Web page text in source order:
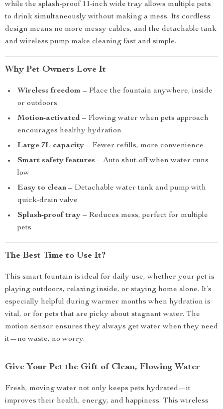
while the splash-proof 11-inch wide tray allows multiple pets
to drink simultaneously without making a mess. Its cordless
design means no more messy cables, and the detachable tank
and wireless pump make cleaning fast and simple.
Why Pet Owners Love It
Wireless freedom – Place the fountain anywhere, inside
or outdoors
Motion-activated – Flowing water when pets approach
encourages healthy hydration
Large 7L capacity – Fewer refills, more convenience
Smart safety features – Auto shut-off when water runs
low
Easy to clean – Detachable water tank and pump with
quick-drain valve
Splash-proof tray – Reduces mess, perfect for multiple
pets
The Best Time to Use It?
This smart fountain is ideal for daily use, whether your pet is
playing outdoors, relaxing inside, or staying home alone. It’s
especially helpful during warmer months when hydration is
vital, or for pets that are picky about stagnant water. The
motion sensor ensures they always get water when they need
it—no waste, no worry.
Give Your Pet the Gift of Clean, Flowing Water
Fresh, moving water not only keeps pets hydrated—it
improves their health, energy, and happiness. This wireless